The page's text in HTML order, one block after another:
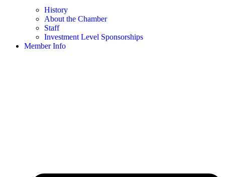
History
About the Chamber
Staff
Investment Level Sponsorships
Member Info